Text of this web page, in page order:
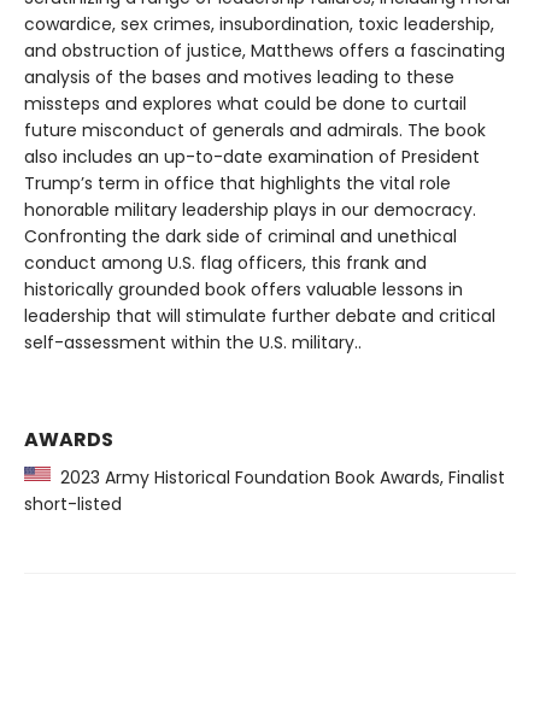
cowardice, sex crimes, insubordination, toxic leadership,
and obstruction of justice, Matthews offers a fascinating
analysis of the bases and motives leading to these
missteps and explores what could be done to curtail
future misconduct of generals and admirals. The book
also includes an up-to-date examination of President
Trump’s term in office that highlights the vital role
honorable military leadership plays in our democracy.
Confronting the dark side of criminal and unethical
conduct among U.S. flag officers, this frank and
historically grounded book offers valuable lessons in
leadership that will stimulate further debate and critical
self-assessment within the U.S. military..
AWARDS
2023 Army Historical Foundation Book Awards, Finalist
short-listed